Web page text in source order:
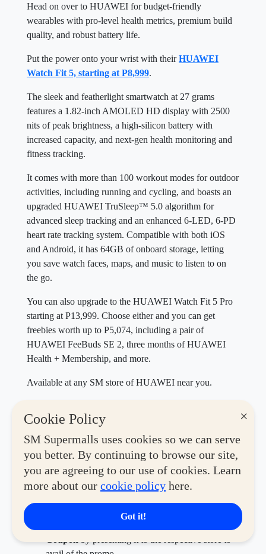
×
Cookie Policy
SM Supermalls uses cookies so we can serve
you better. By continuing to browse our site,
you are agreeing to our use of cookies. Learn
more about our cookie policy here.
Got it!
Head on over to HUAWEI for budget-friendly
wearables with pro-level health metrics, premium build
quality, and robust battery life.
Put the power onto your wrist with theirHUAWEI
Watch Fit 5, starting at P8,999.
The sleek and featherlight smartwatch at 27 grams
features a 1.82-inch AMOLED HD display with 2500
nits of peak brightness, a high-silicon battery with
increased capacity, and next-gen health monitoring and
fitness tracking.
It comes with more than 100 workout modes for outdoor
activities, including running and cycling, and boasts an
upgraded HUAWEI TruSleep™ 5.0 algorithm for
advanced sleep tracking and an enhanced 6-LED, 6-PD
heart rate tracking system. Compatible with both iOS
and Android, it has 64GB of onboard storage, letting
you save watch faces, maps, and music to listen to on
the go.
You can also upgrade to the HUAWEI Watch Fit 5 Pro
starting at P13,999. Choose either and you can get
freebies worth up to P5,074, including a pair of
HUAWEI FeeBuds SE 2, three months of HUAWEI
Health + Membership, and more.
Available at any SM store of HUAWEI near you.
Shop for the best building blocks of an active lifestyle
with theSM Malls Online appby following these easy
steps.
Download the SM Malls Online App
SWIPE Coupons